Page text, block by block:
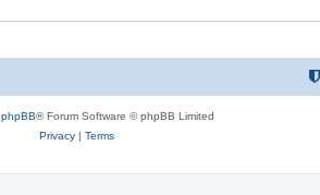
phpBB® Forum Software © phpBB Limited
Privacy| Terms